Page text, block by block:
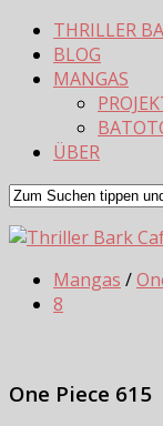
THRILLER
BLOG
MANGAS
ÜBER
Mangas /
8
One Piece 615